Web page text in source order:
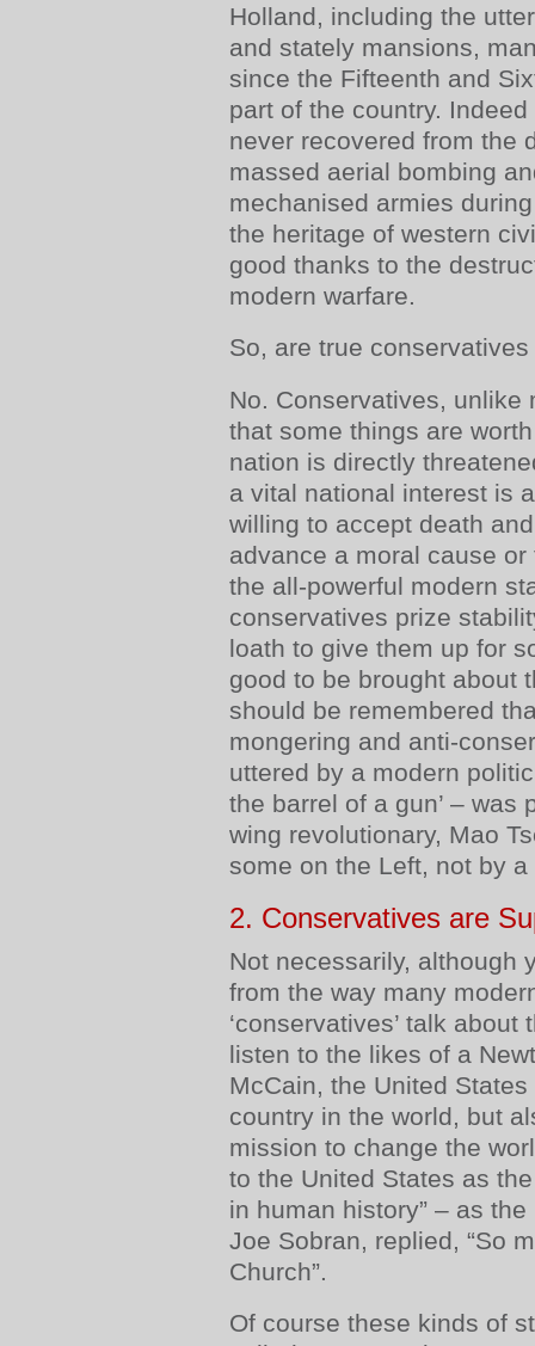
Holland, including the
and stately mansions,
since the Fifteenth and
part of the country.
never recovered from the
massed aerial bombing
mechanised armies
the heritage of western
good thanks to the
modern warfare.
So, are true
No. Conservatives, unlike
that some things are
nation is directly
a vital national interest is
willing to accept death
advance a moral cause
the all-powerful modern
conservatives prize
loath to give them up for
good to be brought about
should be remembered
mongering and anti-
uttered by a modern
the barrel of a gun’ – was
wing revolutionary, Mao
some on the Left, not by
2. Conservatives are
Not necessarily, although
from the way many
‘conservatives’ talk
listen to the likes of a
McCain, the United
country in the world, but
mission to change the
to the United States as
in human history” – as
Joe Sobran, replied, “So
Church”.
Of course these kinds of